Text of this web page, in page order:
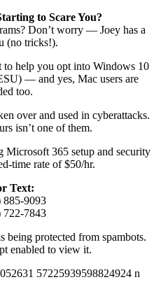
to Scare You?
Don’t worry — Joey has a
(no tricks!).
to help you opt into Windows 10
— and yes, Mac users are
too.
over and used in cyberattacks.
isn’t one of them.
Microsoft 365 setup and security
time rate of $50/hr.
Text:
885-9093
722-7843
being protected from spambots.
enabled to view it.